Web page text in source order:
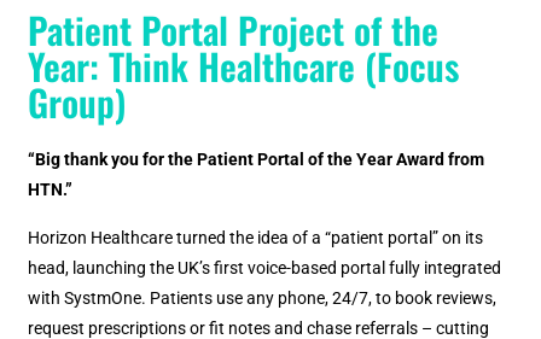
Patient Portal Project of the
Year: Think Healthcare (Focus
Group)
“Big thank you for the Patient Portal of the Year Award from
HTN.”
Horizon Healthcare turned the idea of a “patient portal” on its
head, launching the UK’s first voice-based portal fully integrated
with SystmOne. Patients use any phone, 24/7, to book reviews,
request prescriptions or fit notes and chase referrals – cutting